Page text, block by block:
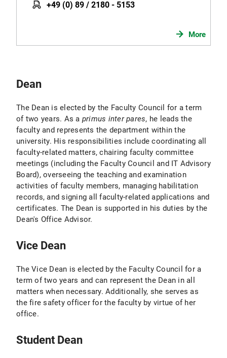
+49 (0) 89 / 2180 - 5153
More
Dean
The Dean is elected by the Faculty Council for a term
of two years. As a primus inter pares, he leads the
faculty and represents the department within the
university. His responsibilities include coordinating all
faculty-related matters, chairing faculty committee
meetings (including the Faculty Council and IT Advisory
Board), overseeing the teaching and examination
activities of faculty members, managing habilitation
records, and signing all faculty-related applications and
certificates. The Dean is supported in his duties by the
Dean's Office Advisor.
Vice Dean
The Vice Dean is elected by the Faculty Council for a
term of two years and can represent the Dean in all
matters when necessary. Additionally, she serves as
the fire safety officer for the faculty by virtue of her
office.
Student Dean